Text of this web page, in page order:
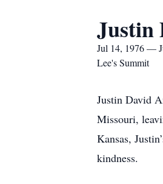
Justin
Jul 14, 1976 —
Lee's Summit
Justin David
Missouri,
Kansas,
kindness.